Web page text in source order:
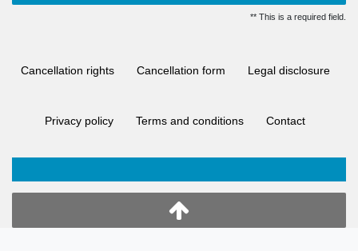
** This is a required field.
Cancellation rights Cancellation form Legal disclosure
Privacy policy Terms and conditions Contact